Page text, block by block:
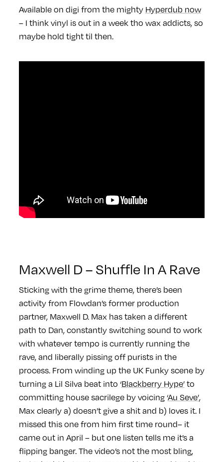
Available on digi from the mighty Hyperdub now
– I think vinyl is out in a week tho wax addicts, so
maybe hold tight til then.
Maxwell D – Shuffle In A Rave
Sticking with the grime theme, there’s been
activity from Flowdan’s former production
partner, Maxwell D. Max has taken a different
path to Dan, constantly switching sound to work
with whatever tempo is currently running the
rave, and liberally pissing off purists in the
process. From winding up the UK Funky scene by
turning a Lil Silva beat into ‘Blackberry Hype’to
committing house sacrilege by voicing ‘Au Seve’,
Max clearly a) doesn’t give a shit and b) loves it. I
missed this one from him first time round– it
came out in April – but one listen tells me it’s a
flipping banger. The video’s not the most bling,